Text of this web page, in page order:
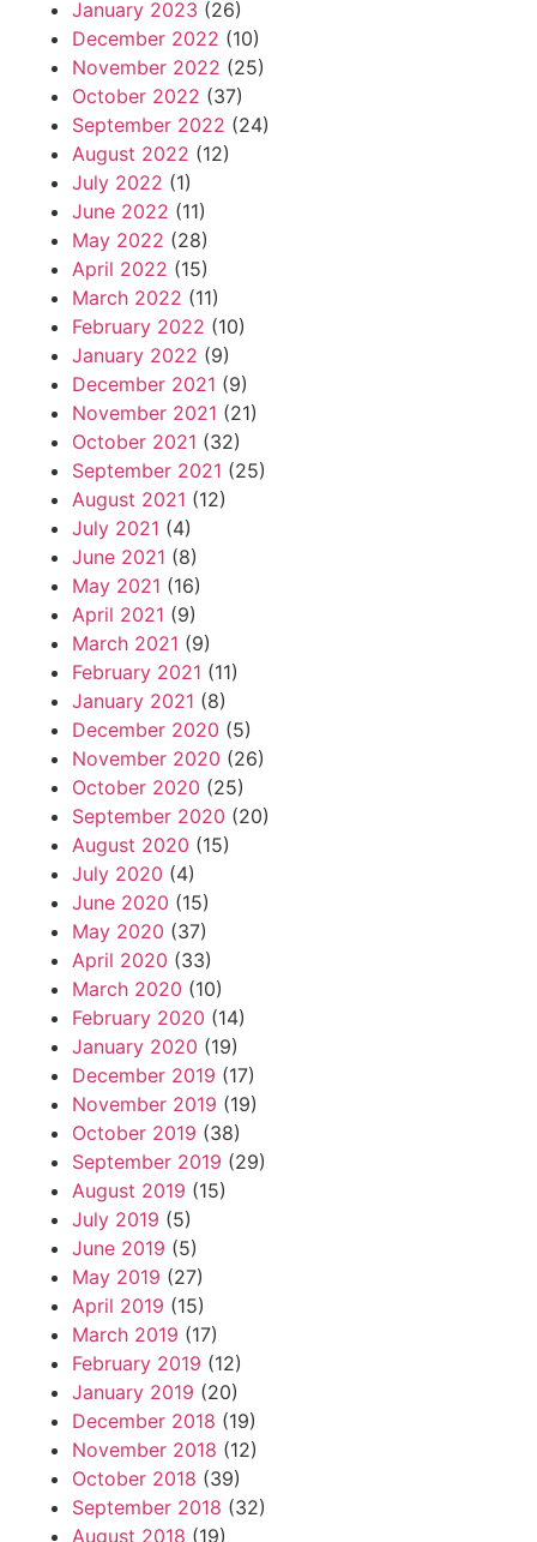
January 2023 (26)
December 2022 (10)
November 2022 (25)
October 2022 (37)
September 2022 (24)
August 2022 (12)
July 2022 (1)
June 2022 (11)
May 2022 (28)
April 2022 (15)
March 2022 (11)
February 2022 (10)
January 2022 (9)
December 2021 (9)
November 2021 (21)
October 2021 (32)
September 2021 (25)
August 2021 (12)
July 2021 (4)
June 2021 (8)
May 2021 (16)
April 2021 (9)
March 2021 (9)
February 2021 (11)
January 2021 (8)
December 2020 (5)
November 2020 (26)
October 2020 (25)
September 2020 (20)
August 2020 (15)
July 2020 (4)
June 2020 (15)
May 2020 (37)
April 2020 (33)
March 2020 (10)
February 2020 (14)
January 2020 (19)
December 2019 (17)
November 2019 (19)
October 2019 (38)
September 2019 (29)
August 2019 (15)
July 2019 (5)
June 2019 (5)
May 2019 (27)
April 2019 (15)
March 2019 (17)
February 2019 (12)
January 2019 (20)
December 2018 (19)
November 2018 (12)
October 2018 (39)
September 2018 (32)
August 2018 (19)